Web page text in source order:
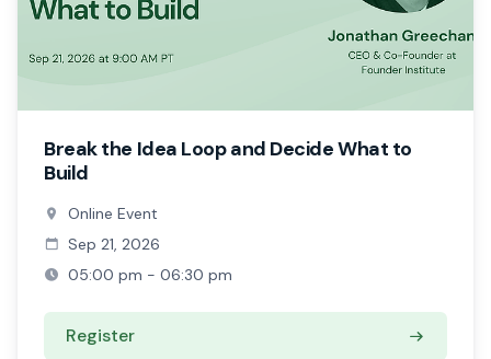
Break the Idea Loop and Decide What to
Build
Online Event
Sep 21, 2026
05:00 pm - 06:30 pm
Register